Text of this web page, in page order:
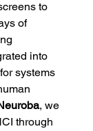
to
of
into
systems
, we
through